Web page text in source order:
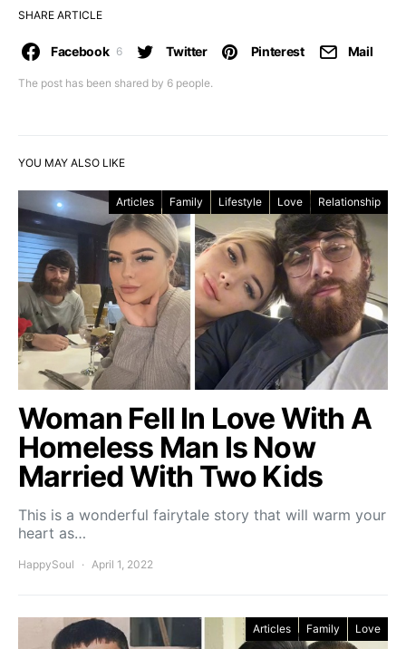
SHARE ARTICLE
The post has been shared by 6 people.
Facebook 6 Twitter Pinterest Mail
YOU MAY ALSO LIKE
Articles Family Lifestyle Love Relationship
Woman Fell In Love With A
Homeless Man Is Now
Married With Two Kids
This is a wonderful fairytale story that will warm your
heart as…
HappySoul April 1, 2022
Articles Family Love